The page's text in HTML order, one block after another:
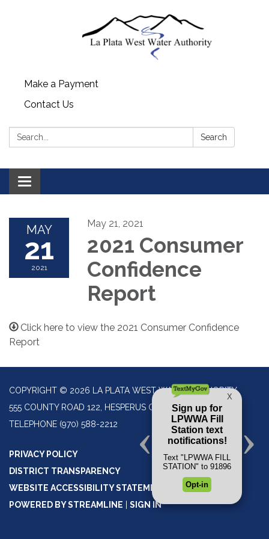
Make a Payment
Contact Us
Search: Search
Toggle navigation
MAY
21
2021
May 21, 2021
2021 Consumer
Confidence
Report
Click here to view the 2021 Consumer Confidence
Report
COPYRIGHT © 2026 LA PLATA WEST WATER AUTHORITY
555 COUNTY ROAD 122, HESPERUS CO 81326
TELEPHONE (970) 588-2212
PRIVACY POLICY
DISTRICT TRANSPARENCY
WEBSITE ACCESSIBILITY STATEMENT
POWERED BY STREAMLINE
SIGN IN